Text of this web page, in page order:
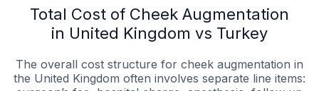
Total Cost of Cheek Augmentation
in United Kingdom vs Turkey
The overall cost structure for cheek augmentation in
the United Kingdom often involves separate line items: